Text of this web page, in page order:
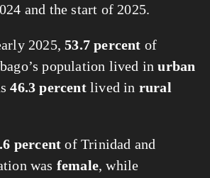
and the start of 2025.
2025,53.7 percent of
population lived inurban
46.3 percentlived in rural
percent of Trinidad and
was female, while